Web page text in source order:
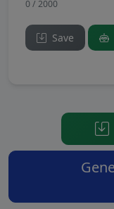
0 / 2000
Save